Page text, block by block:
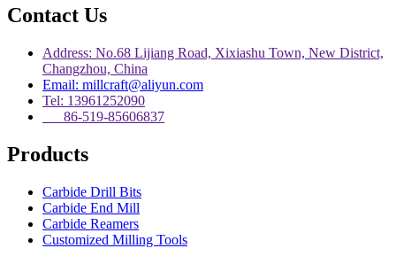
Contact Us
Address: No.68 Lijiang Road, Xixiashu Town, New District,
Changzhou, China
Email: millcraft@aliyun.com
Tel: 13961252090
86-519-85606837
Products
Carbide Drill Bits
Carbide End Mill
Carbide Reamers
Customized Milling Tools